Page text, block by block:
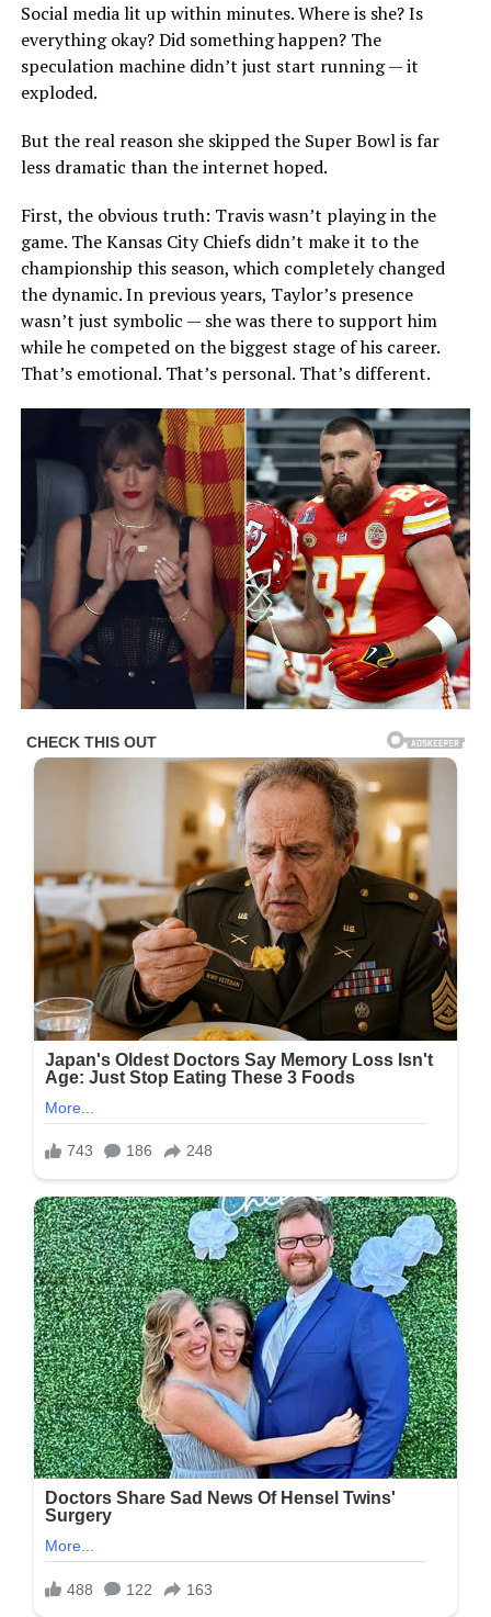
Social media lit up within minutes. Where is she? Is
everything okay? Did something happen? The
speculation machine didn’t just start running — it
exploded.
But the real reason she skipped the Super Bowl is far
less dramatic than the internet hoped.
First, the obvious truth: Travis wasn’t playing in the
game. The Kansas City Chiefs didn’t make it to the
championship this season, which completely changed
the dynamic. In previous years, Taylor’s presence
wasn’t just symbolic — she was there to support him
while he competed on the biggest stage of his career.
That’s emotional. That’s personal. That’s different.